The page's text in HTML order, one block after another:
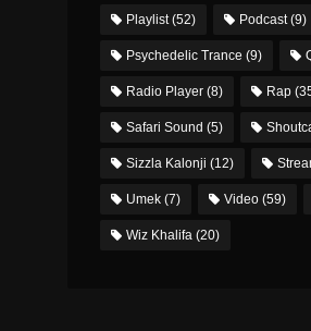
Playlist(52) Podcast(9)
Psychedelic Trance (9)
Radio Player(8) Rap
Safari Sound (5)
Sizzla Kalonji (12)
Umek(7) Video(59)
Wiz Khalifa(20)